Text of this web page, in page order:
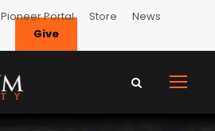
Pioneer Portal Store
News
Give